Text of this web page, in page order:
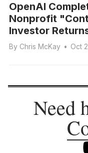
OpenAI
Nonprofit
Investor
By Chris McKay • Oct
Need